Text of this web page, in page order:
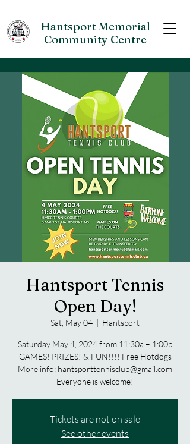
Hantsport Memorial
Community Centre
Hantsport Tennis
Open Day!
Sat, May 04
  |
Hantsport
Saturday May 4, 2024 from 11:30a – 1:00p
GAMES! PRIZES! & FUN!!!! Free Hotdogs
More info: hantsporttennisclub@gmail.com
Everyone is welcome!
Tickets are not on sale
See other events